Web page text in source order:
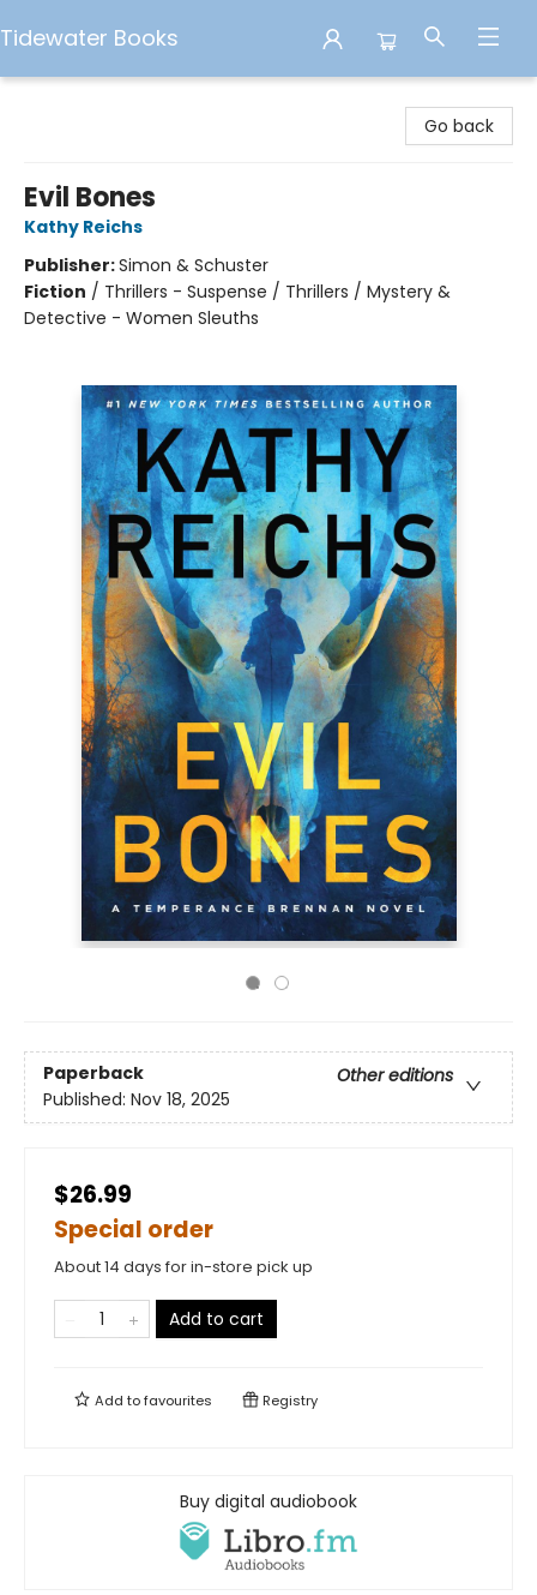
Tidewater Books
Go back
Evil Bones
Kathy Reichs
Publisher:Simon & Schuster
Fiction / Thrillers - Suspense / Thrillers / Mystery &
Detective - Women Sleuths
Paperback
Other editions
Published: Nov 18, 2025
$26.99
Special order
About 14 days for in-store pick up
Add to cart
Add tofavourites Registry
Buy digital audiobook